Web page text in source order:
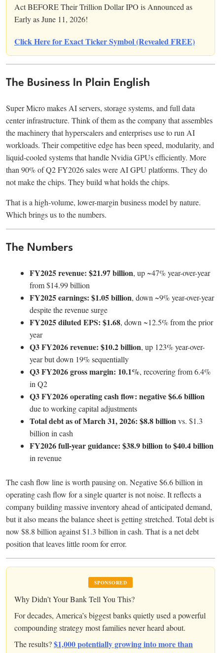
Act BEFORE Their Trillion Dollar IPO is Announced as
Early as June 11, 2026!
Click Here for Exact Ticker Symbol (Revealed FREE)
The Business In Plain English
Super Micro makes AI servers, storage systems, and full data
center infrastructure. Think of them as the company that assembles
the machinery that hyperscalers and enterprises use to run AI
workloads. Their competitive edge has been speed, modularity, and
liquid-cooled systems that handle Nvidia GPUs efficiently. More
than 90% of Q2 FY2026 sales were AI GPU platforms. They do
not make the chips. They build what holds the chips.
That is a high-volume, lower-margin business model by nature.
Which brings us to the numbers.
The Numbers
FY2025 revenue: $21.97 billion, up ~47% year-over-year
from $14.99 billion
FY2025 earnings: $1.05 billion, down ~9% year-over-year
despite the revenue surge
FY2025 diluted EPS: $1.68, down ~12.5% from the prior
year
Q3 FY2026 revenue: $10.2 billion, up 123% year-over-
year but down 19% sequentially
Q3 FY2026 gross margin: 10.1%, recovering from 6.4%
in Q2
Q3 FY2026 operating cash flow: negative $6.6 billion
due to working capital adjustments
Total debt as of March 31, 2026: $8.8 billionvs. $1.3
billion in cash
FY2026 full-year guidance: $38.9 billion to $40.4 billion
in revenue
The cash flow line is worth pausing on. Negative $6.6 billion in
operating cash flow for a single quarter is not noise. It reflects a
company building massive inventory ahead of anticipated demand,
but it also means the balance sheet is getting stretched. Total debt is
now $8.8 billion against $1.3 billion in cash. That is a net debt
position that leaves little room for error.
SPONSORED
Why Didn’t Your Bank Tell You This?
For decades, America’s biggest banks quietly used a powerful
compounding strategy most families never heard about.
The results?$1,000 potentially growing into more than